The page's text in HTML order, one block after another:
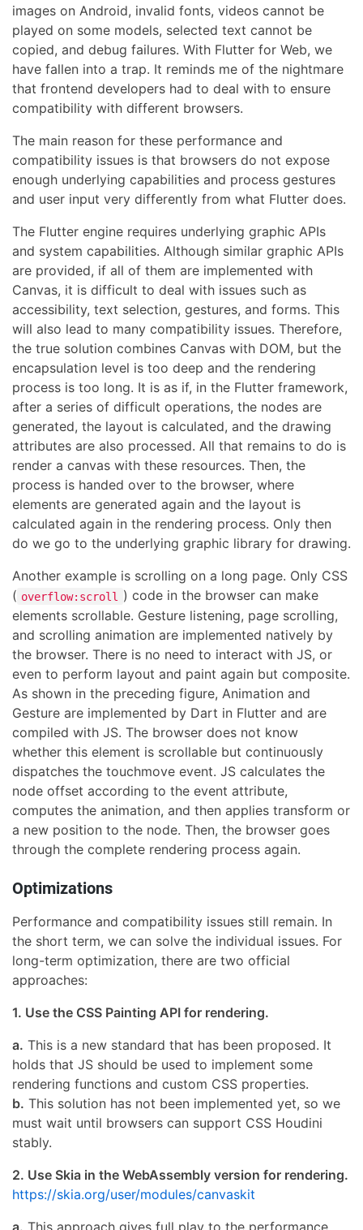
images on Android, invalid fonts, videos cannot be
played on some models, selected text cannot be
copied, and debug failures. With Flutter for Web, we
have fallen into a trap. It reminds me of the nightmare
that frontend developers had to deal with to ensure
compatibility with different browsers.
The main reason for these performance and
compatibility issues is that browsers do not expose
enough underlying capabilities and process gestures
and user input very differently from what Flutter does.
The Flutter engine requires underlying graphic APIs
and system capabilities. Although similar graphic APIs
are provided, if all of them are implemented with
Canvas, it is difficult to deal with issues such as
accessibility, text selection, gestures, and forms. This
will also lead to many compatibility issues. Therefore,
the true solution combines Canvas with DOM, but the
encapsulation level is too deep and the rendering
process is too long. It is as if, in the Flutter framework,
after a series of difficult operations, the nodes are
generated, the layout is calculated, and the drawing
attributes are also processed. All that remains to do is
render a canvas with these resources. Then, the
process is handed over to the browser, where
elements are generated again and the layout is
calculated again in the rendering process. Only then
do we go to the underlying graphic library for drawing.
Another example is scrolling on a long page. Only CSS
( overflow:scroll
) code in the browser can make
elements scrollable. Gesture listening, page scrolling,
and scrolling animation are implemented natively by
the browser. There is no need to interact with JS, or
even to perform layout and paint again but composite.
As shown in the preceding figure, Animation and
Gesture are implemented by Dart in Flutter and are
compiled with JS. The browser does not know
whether this element is scrollable but continuously
dispatches the touchmove event. JS calculates the
node offset according to the event attribute,
computes the animation, and then applies transform or
a new position to the node. Then, the browser goes
through the complete rendering process again.
Optimizations
Performance and compatibility issues still remain. In
the short term, we can solve the individual issues. For
long-term optimization, there are two official
approaches:
1. Use the CSS Painting API for rendering.
a. This is a new standard that has been proposed. It
holds that JS should be used to implement some
rendering functions and custom CSS properties.
b. This solution has not been implemented yet, so we
must wait until browsers can support CSS Houdini
stably.
2. Use Skia in the WebAssembly version for rendering.
https://skia.org/user/modules/canvaskit